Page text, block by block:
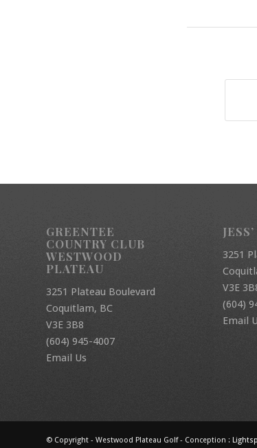
GREENTEE
COUNTRY CLUB
WESTWOOD
PLATEAU
3251 Plateau Boulevard
Coquitlam, BC
V3E 3B8
(604) 945-4007
Email Us
3251
V3E
(604)
Email
© Copyright - Westwood Plateau Golf - Conception :